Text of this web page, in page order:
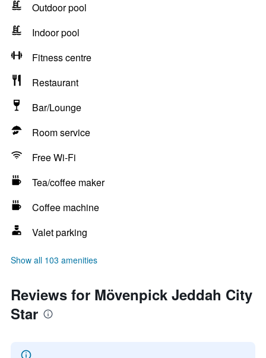
Outdoor pool
Indoor pool
Fitness centre
Restaurant
Bar/Lounge
Room service
Free Wi-Fi
Tea/coffee maker
Coffee machine
Valet parking
Show all 103 amenities
Reviews for Mövenpick Jeddah City
Star